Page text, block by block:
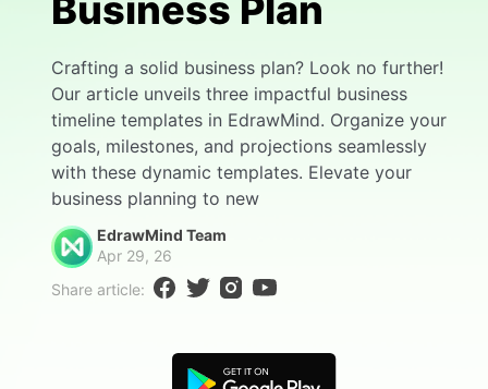
Support
Promotions
Free Download
Generative AI
AI Analysis
Check Out EdrawMind AI
Features
Use Cases
Free Download
Templates
Business examples
Personal management
For study
Download More Free Templates
Support
Partners & Resell
Better use
Blogs
EdrawMind Support & Learning
Enterprise
Download Buy Now
search
Business Plan
Crafting a solid business plan? Look no further!
Our article unveils three impactful business
timeline templates in EdrawMind. Organize your
goals, milestones, and projections seamlessly
with these dynamic templates. Elevate your
business planning to new
EdrawMind Team
Apr 29, 26
Share article: